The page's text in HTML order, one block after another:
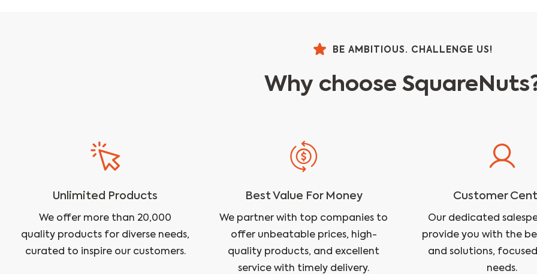
BE AMBITIOUS. CHALLENGE US!
Why choose
Unlimited Products
We offer more than 20,000
quality products for diverse needs,
curated to inspire our customers.
Best Value For Money
We partner with top companies to
offer unbeatable prices, high-
quality products, and excellent
service with timely delivery.
Customer
Our dedicated
provide you with the
and solutions,
needs.